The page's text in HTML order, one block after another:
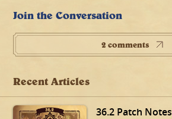
Join the Conversation
2 comments
Recent Articles
36.2 Patch Notes